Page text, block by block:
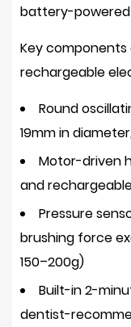
A
Comparison
4
Benefits
of
Using
an
Oscillating
Rechargeable
Electric
Toothbrush
4.1
Superior
battery-
Key
rechargeable
Round
19mm in
Motor-driven
and
Pressure
brushing force
150–200g)
Built-in 2-
dentist-